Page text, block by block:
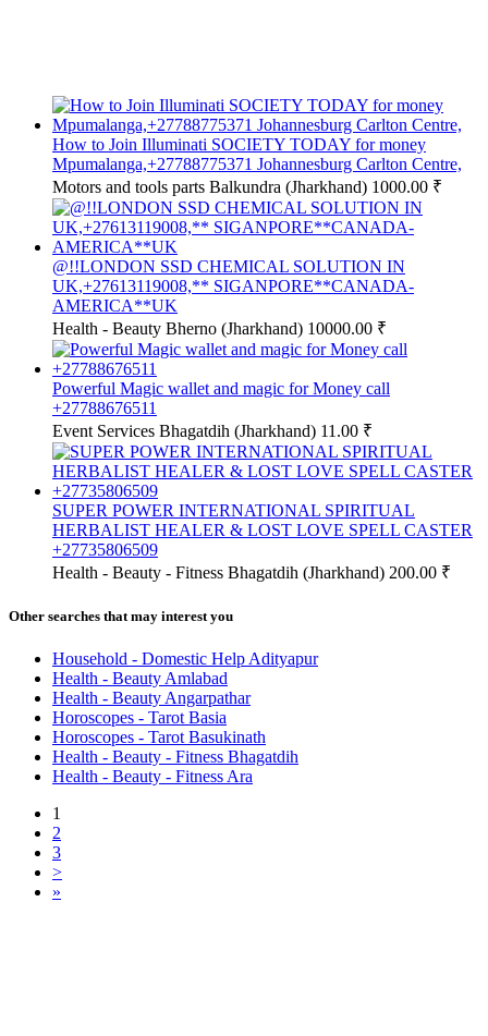
How to Join Illuminati SOCIETY TODAY for money
Mpumalanga,+27788775371 Johannesburg Carlton Centre,
Motors and tools parts Balkundra (Jharkhand) 1000.00 ₹
@!!LONDON SSD CHEMICAL SOLUTION IN
UK,+27613119008,** SIGANPORE**CANADA-
AMERICA**UK
Health - Beauty Bherno (Jharkhand) 10000.00 ₹
Powerful Magic wallet and magic for Money call
+27788676511
Event Services Bhagatdih (Jharkhand) 11.00 ₹
SUPER POWER INTERNATIONAL SPIRITUAL
HERBALIST HEALER & LOST LOVE SPELL CASTER
+27735806509
Health - Beauty - Fitness Bhagatdih (Jharkhand) 200.00 ₹
Other searches that may interest you
Household - Domestic Help Adityapur
Health - Beauty Amlabad
Health - Beauty Angarpathar
Horoscopes - Tarot Basia
Horoscopes - Tarot Basukinath
Health - Beauty - Fitness Bhagatdih
Health - Beauty - Fitness Ara
1
2
3
>
»